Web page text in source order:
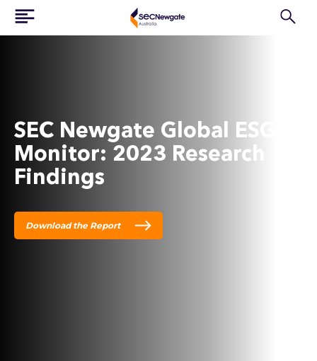
SEC Newgate Global ESG
Monitor: 2023 Research
Findings
Download the Report